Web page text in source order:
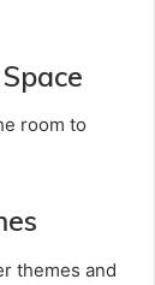
room to
themes and